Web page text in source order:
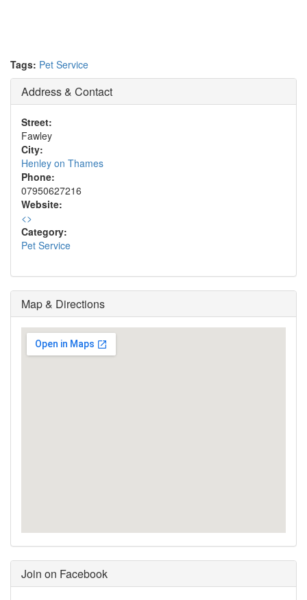
Tags: Pet Service
Address & Contact
Street:
Fawley
City:
Henley on Thames
Phone:
07950627216
Website:
<>
Category:
Pet Service
Map & Directions
Join on Facebook